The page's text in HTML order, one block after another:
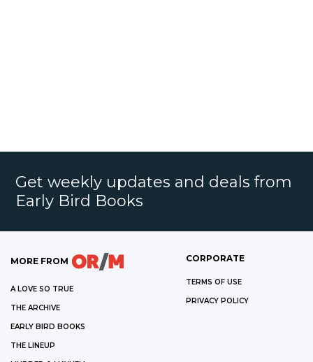
Get weekly updates and deals from
Early Bird Books
MORE FROM
A LOVE SO TRUE
THE ARCHIVE
EARLY BIRD BOOKS
THE LINEUP
CORPORATE
TERMS OF USE
PRIVACY POLICY